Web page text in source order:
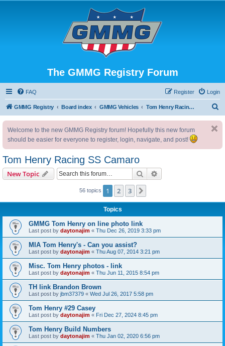
The GMMG Registry Forum
FAQ Login
Register
GMMG Registry Board index GMMG Vehicles Tom Henry Racing SS Camaro
Welcome to the new GMMG Registry forum! Hopefully this new forum
should be easier for everyone to register, login, navigate, and post!
Tom Henry Racing SS Camaro
New Topic Search
56 topics 1 2 3
Topics
GMMG Tom Henry on line photo link
Last post by daytonajim « Thu Dec 26, 2019 3:33 pm
MIA Tom Henry's - Can you assist?
Last post by daytonajim « Thu Aug 07, 2014 3:21 pm
Misc. Tom Henry photos - link
Last post by daytonajim « Thu Jun 11, 2015 8:54 pm
TH link Brandon Brown
Last post by jbm37379 « Wed Jul 26, 2017 5:58 pm
Tom Henry #29 Casey
Last post by daytonajim « Fri Dec 27, 2024 8:45 pm
Tom Henry Build Numbers
Last post by daytonajim « Thu Jan 02, 2020 6:56 pm